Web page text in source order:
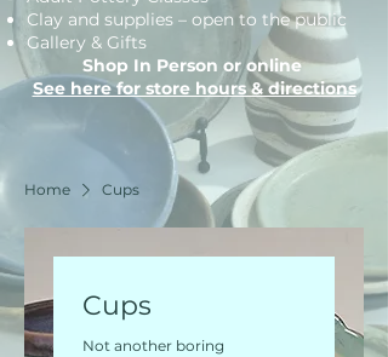
Shop In Person or online
See here for store hours & directions
Clay and supplies – open to the public
Gallery & Gifts
Home Cups
Cups
Not another boring